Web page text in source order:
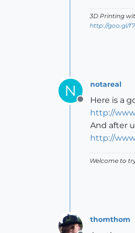
3D Printing
http://goo.gl/
N
Offline
notareal
Here is a
http://
And after
http://
Welcome to
thomthom